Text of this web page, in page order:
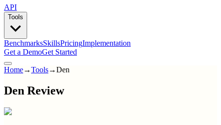
API
Tools
BenchmarksSkillsPricingImplementation
Get a DemoGet Started
Home→Tools→Den
Den Review